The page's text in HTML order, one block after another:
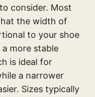
consider. Most
the width of
to your shoe
more stable
is ideal for
a narrower
Sizes typically